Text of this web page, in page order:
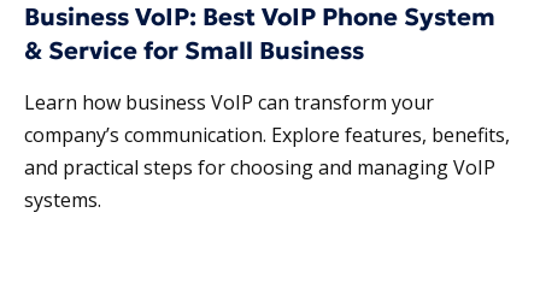
Business VoIP: Best VoIP Phone System
& Service for Small Business
Learn how business VoIP can transform your
company’s communication. Explore features, benefits,
and practical steps for choosing and managing VoIP
systems.